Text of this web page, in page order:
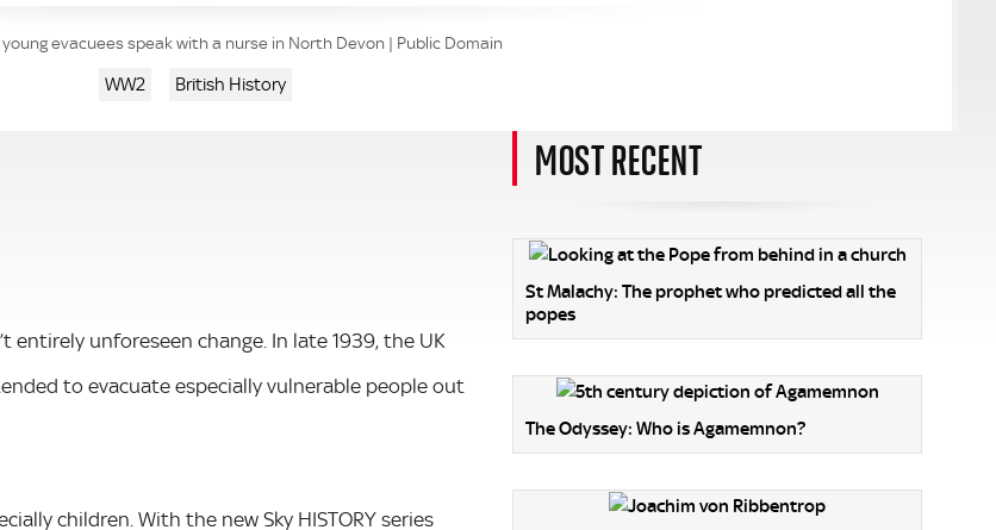
young evacuees speak with a nurse in North Devon | Public Domain
WW2 British History
entirely unforeseen change. In late 1939, the UK
to evacuate especially vulnerable people out
children. With the new Sky HISTORY series
MOST RECENT
St Malachy: The prophet who predicted all the
popes
The Odyssey: Who is Agamemnon?